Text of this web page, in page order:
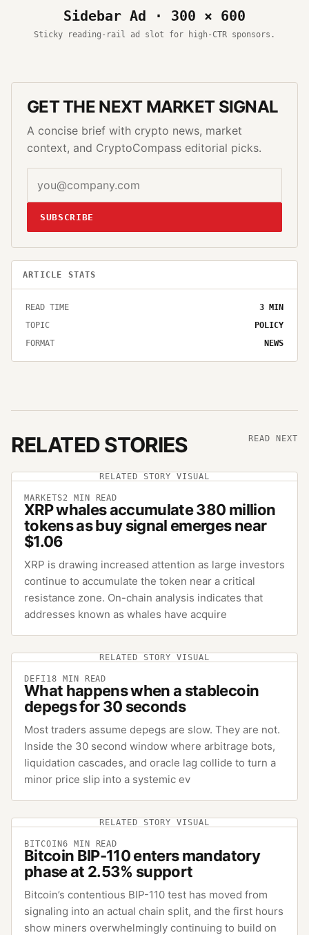
Sidebar Ad · 300 × 600
Sticky reading-rail ad slot for high-CTR sponsors.
GET THE NEXT MARKET SIGNAL
A concise brief with crypto news, market
context, and CryptoCompass editorial picks.
SUBSCRIBE
ARTICLE STATS
READ TIME 3 MIN
TOPIC
POLICY
FORMAT
NEWS
RELATED STORIES READ NEXT
RELATED STORY VISUAL
MARKETS2 MIN READ
XRP whales accumulate 380 million
tokens as buy signal emerges near
$1.06
XRP is drawing increased attention as large investors
continue to accumulate the token near a critical
resistance zone. On-chain analysis indicates that
addresses known as whales have acquire
RELATED STORY VISUAL
DEFI 18 MIN READ
What happens when a stablecoin
depegs for 30 seconds
Most traders assume depegs are slow. They are not.
Inside the 30 second window where arbitrage bots,
liquidation cascades, and oracle lag collide to turn a
minor price slip into a systemic ev
RELATED STORY VISUAL
BITCOIN6 MIN READ
Bitcoin BIP-110 enters mandatory
phase at 2.53% support
Bitcoin’s contentious BIP-110 test has moved from
signaling into an actual chain split, and the first hours
show miners overwhelmingly continuing to build on